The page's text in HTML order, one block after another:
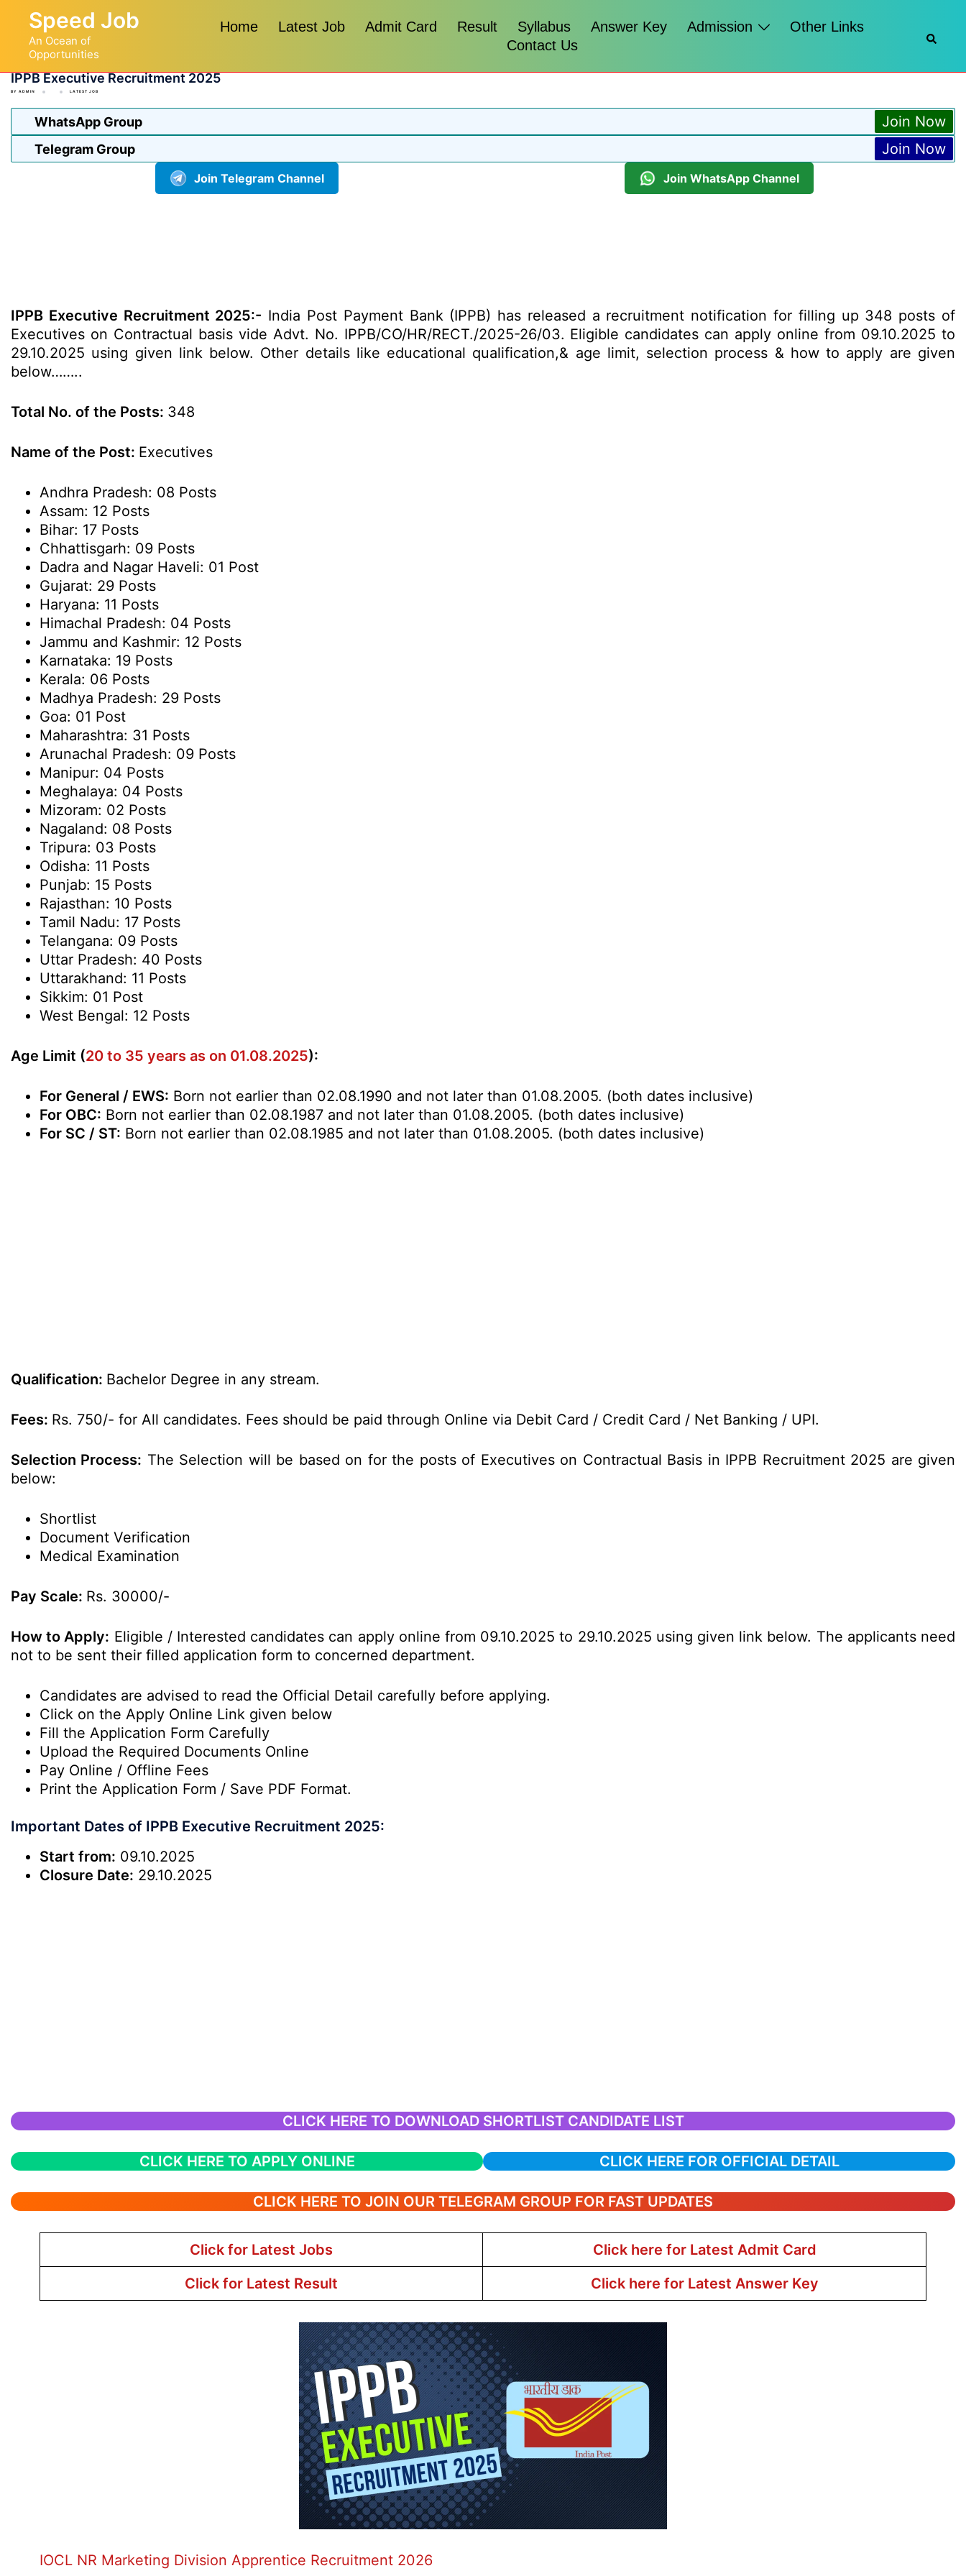
content
Speed Job
An Ocean of
Opportunities
Home Latest Job Admit Card Result Syllabus Answer Key Admission
Other Links
Contact Us
IPPB Executive Recruitment 2025
BY ADMIN LATEST JOB
WhatsApp Group Join Now
Telegram Group Join Now
Join Telegram Channel Join WhatsApp Channel
IPPB Executive Recruitment 2025:- India Post Payment Bank (IPPB) has released a recruitment notification for filling up 348 posts of
Executives on Contractual basis vide Advt. No. IPPB/CO/HR/RECT./2025-26/03. Eligible candidates can apply online from 09.10.2025 to
29.10.2025 using given link below. Other details like educational qualification,& age limit, selection process & how to apply are given
below……..
Total No. of the Posts: 348
Name of the Post: Executives
Andhra Pradesh: 08 Posts
Assam: 12 Posts
Bihar: 17 Posts
Chhattisgarh: 09 Posts
Dadra and Nagar Haveli: 01 Post
Gujarat: 29 Posts
Haryana: 11 Posts
Himachal Pradesh: 04 Posts
Jammu and Kashmir: 12 Posts
Karnataka: 19 Posts
Kerala: 06 Posts
Madhya Pradesh: 29 Posts
Goa: 01 Post
Maharashtra: 31 Posts
Arunachal Pradesh: 09 Posts
Manipur: 04 Posts
Meghalaya: 04 Posts
Mizoram: 02 Posts
Nagaland: 08 Posts
Tripura: 03 Posts
Odisha: 11 Posts
Punjab: 15 Posts
Rajasthan: 10 Posts
Tamil Nadu: 17 Posts
Telangana: 09 Posts
Uttar Pradesh: 40 Posts
Uttarakhand: 11 Posts
Sikkim: 01 Post
West Bengal: 12 Posts
Age Limit (20 to 35 years as on 01.08.2025):
For General / EWS: Born not earlier than 02.08.1990 and not later than 01.08.2005. (both dates inclusive)
For OBC: Born not earlier than 02.08.1987 and not later than 01.08.2005. (both dates inclusive)
For SC / ST: Born not earlier than 02.08.1985 and not later than 01.08.2005. (both dates inclusive)
Qualification: Bachelor Degree in any stream.
Fees: Rs. 750/- for All candidates. Fees should be paid through Online via Debit Card / Credit Card / Net Banking / UPI.
Selection Process: The Selection will be based on for the posts of Executives on Contractual Basis in IPPB Recruitment 2025 are given
below:
Shortlist
Document Verification
Medical Examination
Pay Scale: Rs. 30000/-
How to Apply: Eligible / Interested candidates can apply online from 09.10.2025 to 29.10.2025 using given link below. The applicants need
not to be sent their filled application form to concerned department.
Candidates are advised to read the Official Detail carefully before applying.
Click on the Apply Online Link given below
Fill the Application Form Carefully
Upload the Required Documents Online
Pay Online / Offline Fees
Print the Application Form / Save PDF Format.
Important Dates of IPPB Executive Recruitment 2025:
Start from: 09.10.2025
Closure Date: 29.10.2025
CLICK HERE TO DOWNLOAD SHORTLIST CANDIDATE LIST
CLICK HERE TO APPLY ONLINE CLICK HERE FOR OFFICIAL DETAIL
CLICK HERE TO JOIN OUR TELEGRAM GROUP FOR FAST UPDATES
Click for Latest Jobs
Click here for Latest Admit Card
Click for Latest Result
Click here for Latest Answer Key
IOCL NR Marketing Division Apprentice Recruitment 2026